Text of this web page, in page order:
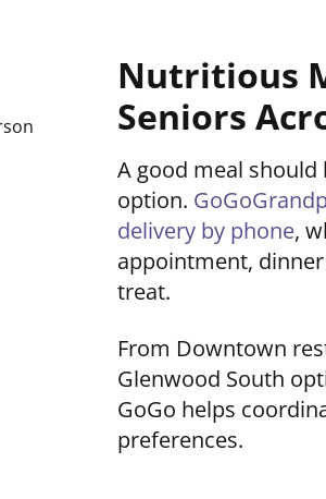
Nutritious
Seniors
A good meal should
option.
delivery by phone,
appointment,
treat.
From Downtown
Glenwood South
GoGo helps
preferences.